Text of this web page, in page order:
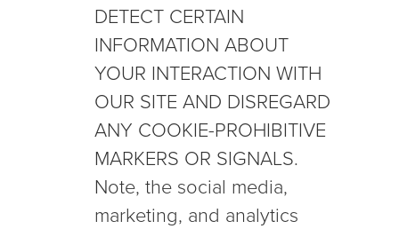
DETECT CERTAIN
INFORMATION ABOUT
YOUR INTERACTION WITH
OUR SITE AND DISREGARD
ANY COOKIE-PROHIBITIVE
MARKERS OR SIGNALS.
Note, the social media,
marketing, and analytics